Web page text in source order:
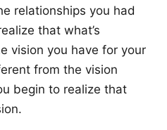
relationships you had
that what’s
vision you have for your
from the vision
begin to realize that